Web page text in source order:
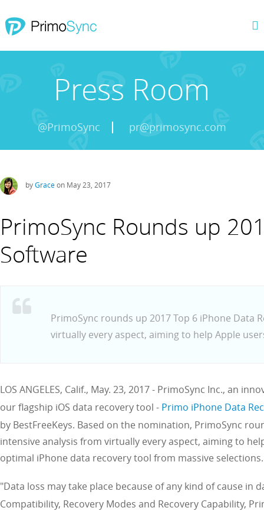
Press Room
@PrimoSync pr@primosync.com
byGraceon May 23, 2017
PrimoSync Rounds up
Software
PrimoSync rounds up 2017 Top 6 iPhone Data
virtually every aspect, aiming to help Apple
LOS ANGELES, Calif., May. 23, 2017 - PrimoSync Inc., an
our flagship iOS data recovery tool - Primo iPhone Data
by BestFreeKeys. Based on the nomination, PrimoSync
intensive analysis from virtually every aspect, aiming to
optimal iPhone data recovery tool from massive selections.
"Data loss may take place because of any kind of cause
Compatibility, Recovery Modes and Recovery Capability,